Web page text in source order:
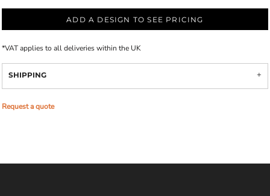
ADD A DESIGN TO SEE PRICING
*VAT applies to all deliveries within the UK
SHIPPING
Request a quote